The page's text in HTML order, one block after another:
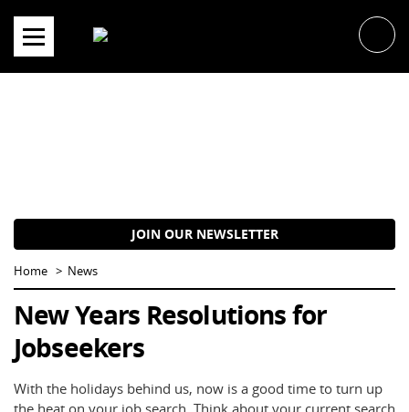
content
JOIN OUR NEWSLETTER
Home News
New Years Resolutions for
Jobseekers
With the holidays behind us, now is a good time to turn up
the heat on your job search. Think about your current search